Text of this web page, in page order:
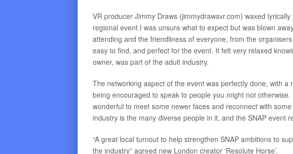
VR producer Jimmy Draws (jimmydrawsvr.com) waxed
regional event I was unsure what to expect but was blown
attending and the friendliness of everyone, from the
easy to find, and perfect for the event. It felt very relaxed
owner, was part of the adult industry.
The networking aspect of the event was perfectly done, with
being encouraged to speak to people you might not
wonderful to meet some newer faces and reconnect with
industry is the many diverse people in it, and the SNAP event
“A great local turnout to help strengthen SNAP ambitions to
the industry” agreed new London creator ‘Resolute Horse’.